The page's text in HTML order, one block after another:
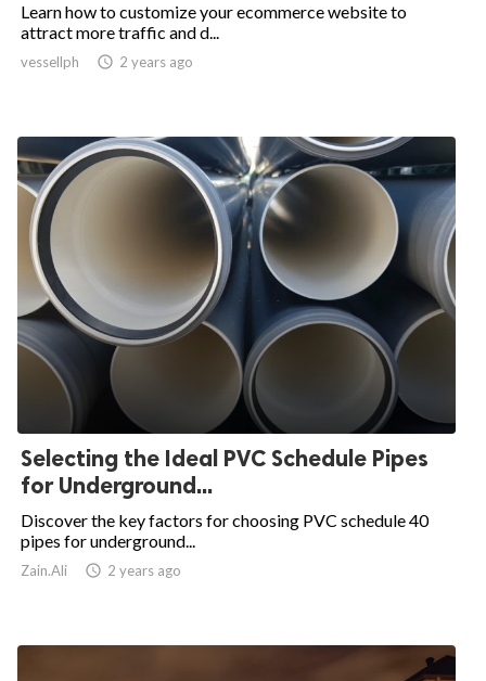
Learn how to customize your ecommerce website to
attract more traffic and d...
vessellph  2 years ago
Selecting the Ideal PVC Schedule Pipes
for Underground...
Discover the key factors for choosing PVC schedule 40
pipes for underground...
Zain.Ali  2 years ago